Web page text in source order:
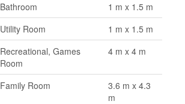
Bathroom
1 m x 1.5 m
Utility Room
1 m x 1.5 m
Recreational, Games
Room
4 m x 4 m
Family Room
3.6 m x 4.3
m